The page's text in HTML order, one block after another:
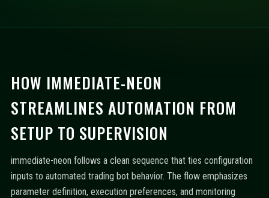
HOW IMMEDIATE-NEON
STREAMLINES AUTOMATION FROM
SETUP TO SUPERVISION
immediate-neon follows a clean sequence that ties configuration
inputs to automated trading bot behavior. The flow emphasizes
parameter definition, execution preferences, and monitoring